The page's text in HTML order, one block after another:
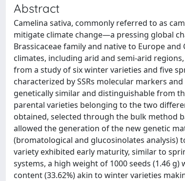
Abstract
Camelina sativa, commonly referred to as
mitigate climate change—a pressing global
Brassicaceae family and native to Europe
climates, including arid and semi-arid
from a study of six winter varieties and five
characterized by SSRs molecular markers
genetically similar and distinguishable from
parental varieties belonging to the two
obtained, selected through the bulk method
allowed the generation of the new genetic
(bromatological and glucosinolates analysis)
variety exhibited early maturity, similar to
systems, a high weight of 1000 seeds (1.46
content (33.62%) akin to winter varieties